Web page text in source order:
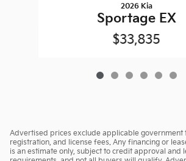
2026 Kia
Sportage EX
$33,835
Advertised prices exclude applicable government
registration, and license fees. Any financing or
is an estimate only, subject to credit approval and